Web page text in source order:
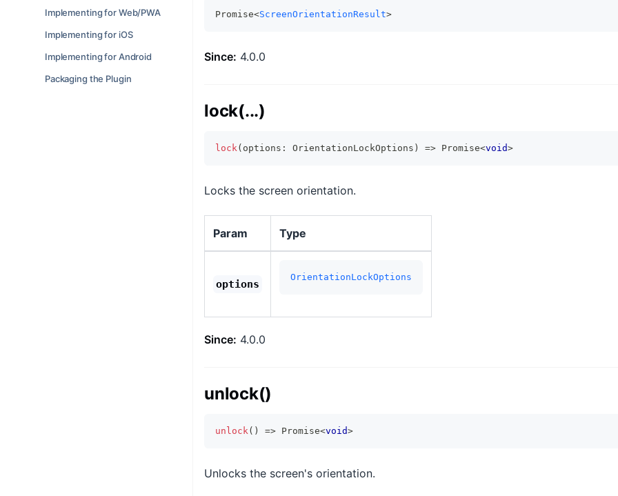
Implementing for Web/PWA
Implementing for iOS
Implementing for Android
Packaging the Plugin
Promise<ScreenOrientationResult>
Since: 4.0.0
lock(...)
lock( options : OrientationLockOptions ) => Promise<void>
Locks the screen orientation.
Param Type
options
OrientationLockOptions
Since: 4.0.0
unlock()
unlock( ) => Promise<void>
Unlocks the screen's orientation.